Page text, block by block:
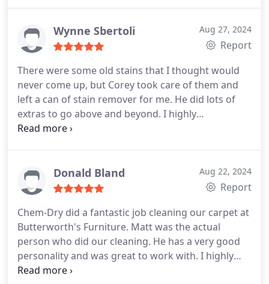
Wynne Sbertoli Aug 27, 2024
Report
There were some old stains that I thought would
never come up, but Corey took care of them and
left a can of stain remover for me. He did lots of
extras to go above and beyond. I highly
recommend!
Donald Bland Aug 22, 2024
Report
Chem-Dry did a fantastic job cleaning our carpet at
Butterworth's Furniture. Matt was the actual
person who did our cleaning. He has a very good
personality and was great to work with. I highly
recommend them.